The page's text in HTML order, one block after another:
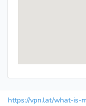
https://vpn.lat/what-is-